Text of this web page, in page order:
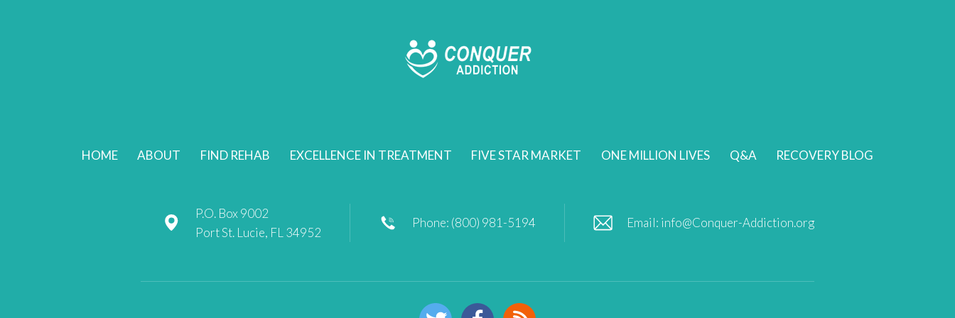
HOME ABOUT FIND REHAB EXCELLENCE IN TREATMENT FIVE STAR MARKET ONE MILLION LIVES Q&A RECOVERY BLOG
P.O. Box 9002
Port St. Lucie, FL 34952
Phone: (800) 981-5194 Email: info@Conquer-Addiction.org